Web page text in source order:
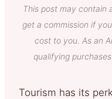
This post may contain
get a commission if
cost to you. As an
qualifying
Tourism has its